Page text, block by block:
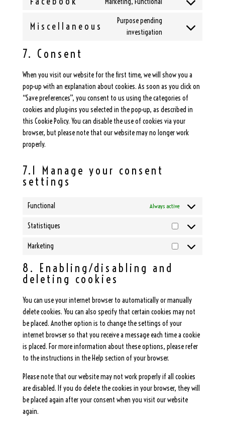
google-
Consent
service
Miscellaneous
Purpose pending
investigation
Consent
7. Consent
When you visit our website for the first time, we will show you a
pop-up with an explanation about cookies. As soon as you click on
“Save preferences”, you consent to us using the categories of
cookies and plug-ins you selected in the pop-up, as described in
this Cookie Policy. You can disable the use of cookies via your
browser, but please note that our website may no longer work
properly.
7.1 Manage your consent
settings
Functional Always active
Statistiques
Statistiques
Marketing
Marketing
8. Enabling/disabling and
deleting cookies
You can use your internet browser to automatically or manually
delete cookies. You can also specify that certain cookies may not
be placed. Another option is to change the settings of your
internet browser so that you receive a message each time a cookie
is placed. For more information about these options, please refer
to the instructions in the Help section of your browser.
Please note that our website may not work properly if all cookies
are disabled. If you do delete the cookies in your browser, they will
be placed again after your consent when you visit our website
again.